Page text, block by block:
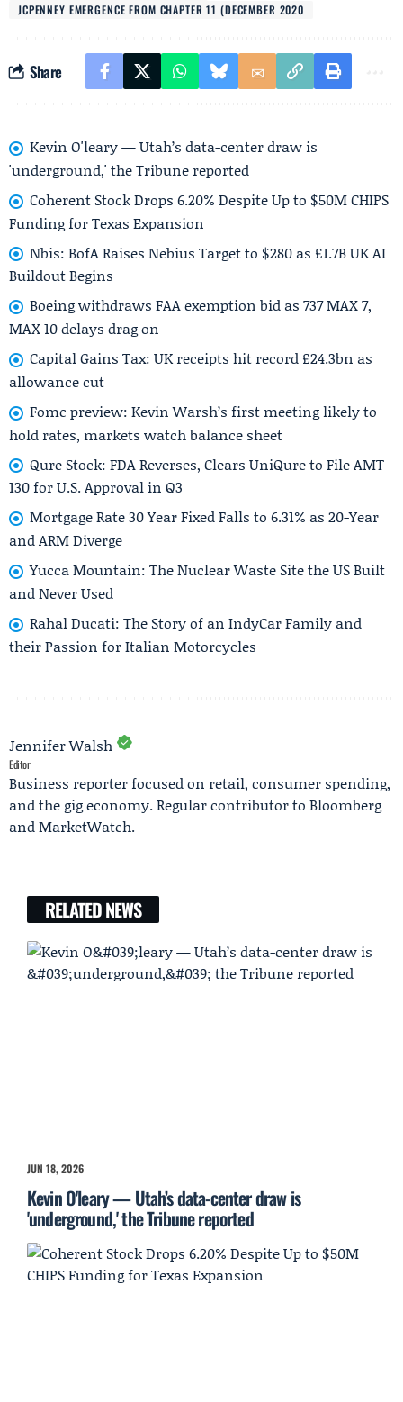
JCPENNEY EMERGENCE FROM CHAPTER 11 (DECEMBER 2020
Share
Kevin O'leary — Utah’s data-center draw is
'underground,' the Tribune reported
Coherent Stock Drops 6.20% Despite Up to $50M CHIPS
Funding for Texas Expansion
Nbis: BofA Raises Nebius Target to $280 as £1.7B UK AI
Buildout Begins
Boeing withdraws FAA exemption bid as 737 MAX 7,
MAX 10 delays drag on
Capital Gains Tax: UK receipts hit record £24.3bn as
allowance cut
Fomc preview: Kevin Warsh’s first meeting likely to
hold rates, markets watch balance sheet
Qure Stock: FDA Reverses, Clears UniQure to File AMT-
130 for U.S. Approval in Q3
Mortgage Rate 30 Year Fixed Falls to 6.31% as 20-Year
and ARM Diverge
Yucca Mountain: The Nuclear Waste Site the US Built
and Never Used
Rahal Ducati: The Story of an IndyCar Family and
their Passion for Italian Motorcycles
Jennifer Walsh
Editor
Business reporter focused on retail, consumer spending,
and the gig economy. Regular contributor to Bloomberg
and MarketWatch.
RELATED NEWS
JUN 18, 2026
Kevin O'leary — Utah’s data-center draw is
'underground,' the Tribune reported